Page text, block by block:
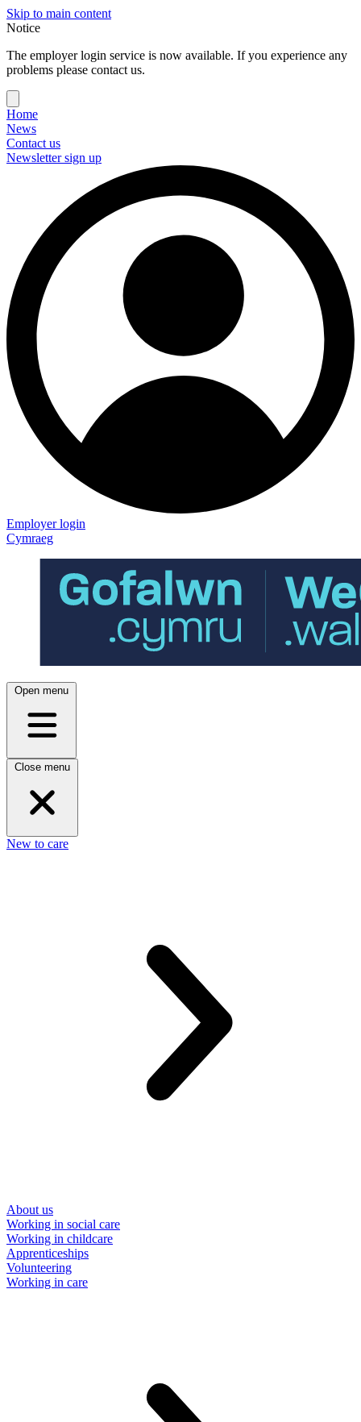
Skip to main content
Notice
The employer login service is now available. If you experience any
problems please contact us.
Home
News
Contact us
Newsletter sign up
Employer login
Cymraeg
Open menu
Close menu
New to care
About us
Working in social care
Working in childcare
Apprenticeships
Volunteering
Working in care